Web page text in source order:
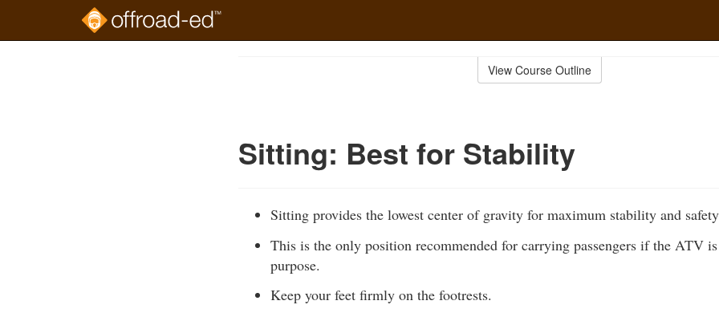
View Course Outline
Sitting: Best for Stability
Sitting provides the lowest center of gravity for maximum stability and
This is the only position recommended for carrying passengers if the ATV
purpose.
Keep your feet firmly on the footrests.